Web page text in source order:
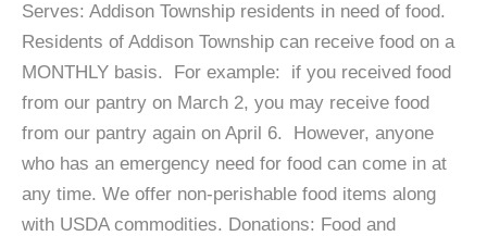
Serves: Addison Township residents in need of food.
Residents of Addison Township can receive food on a
MONTHLY basis. For example: if you received food
from our pantry on March 2, you may receive food
from our pantry again on April 6. However, anyone
who has an emergency need for food can come in at
any time. We offer non-perishable food items along
with USDA commodities. Donations: Food and